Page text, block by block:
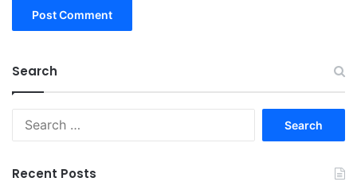
Search
Recent Posts